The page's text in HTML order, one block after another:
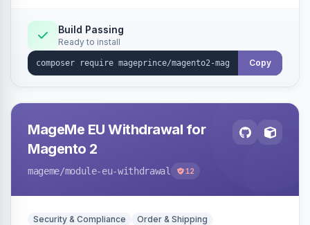
Build Passing
Ready to install
Copy
MageMe EU Withdrawal for
Magento 2
mageme/module-eu-withdrawal 12
Security & Compliance Order & Shipping